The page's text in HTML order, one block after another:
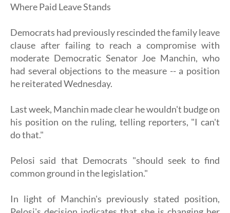
Where Paid Leave Stands
Democrats had previously rescinded the family leave
clause after failing to reach a compromise with
moderate Democratic Senator Joe Manchin, who
had several objections to the measure -- a position
he reiterated Wednesday.
Last week, Manchin made clear he wouldn't budge on
his position on the ruling, telling reporters, "I can't
do that."
Pelosi said that Democrats "should seek to find
common ground in the legislation."
In light of Manchin's previously stated position,